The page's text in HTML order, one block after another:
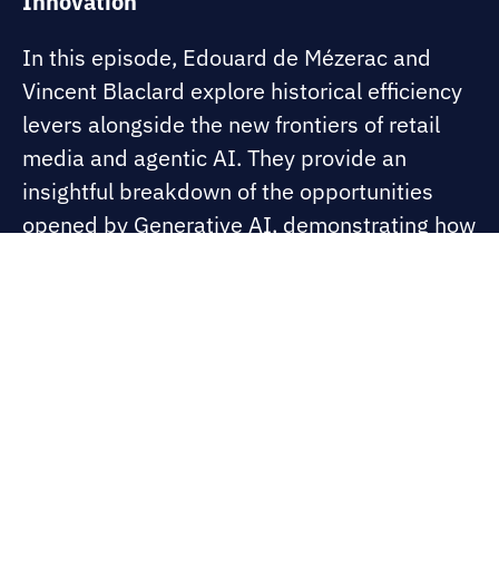
In this episode, Edouard de Mézerac and
Vincent Blaclard explore historical efficiency
levers alongside the new frontiers of retail
media and agentic AI. They provide an
insightful breakdown of the opportunities
opened by Generative AI, demonstrating how